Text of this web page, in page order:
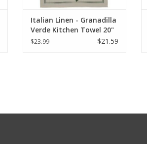
Italian Linen - Granadilla
Verde Kitchen Towel 20"
x 28"
$23.99 $21.59